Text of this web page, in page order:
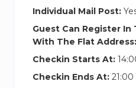
Individual Mail Post:
Guest Can Register In
With The Flat Address:
Checkin Starts At:
Checkin Ends At: 21:00